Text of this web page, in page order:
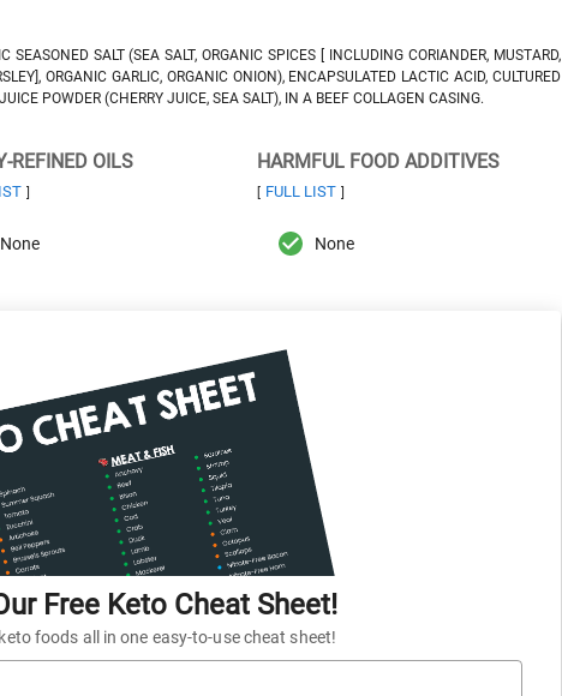
SEASONED SALT (SEA SALT, ORGANIC SPICES [ INCLUDING CORIANDER, MUSTARD,
ORGANIC GARLIC, ORGANIC ONION), ENCAPSULATED LACTIC ACID, CULTURED
POWDER (CHERRY JUICE, SEA SALT), IN A BEEF COLLAGEN CASING.
REFINED OILS
]
None
HARMFUL FOOD ADDITIVES
[ FULL LIST ]
None
Free Keto Cheat Sheet!
foods all in one easy-to-use cheat sheet!